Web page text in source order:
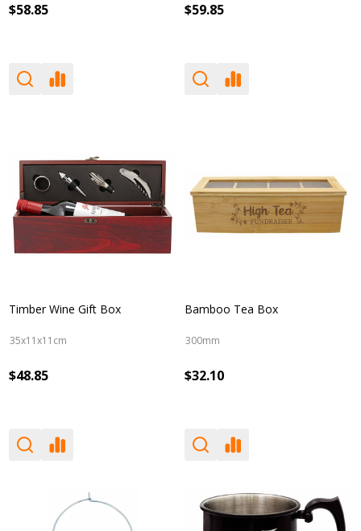
$58.85 $59.85
Timber Wine Gift Box
35x11x11cm
$48.85
Bamboo Tea Box
300mm
$32.10